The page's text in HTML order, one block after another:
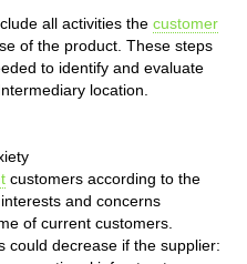
all activities the customer
of the product. These steps
to identify and evaluate
location.
customers according to the
and concerns
of current customers.
could decrease if the supplier: